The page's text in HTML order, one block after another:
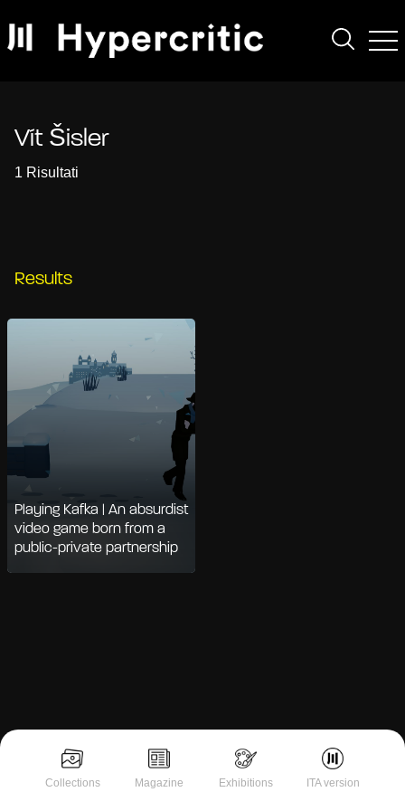
Collections Magazine Exhibitions ITA version
Vít Šisler
1 Risultati
Results
Playing Kafka | An absurdist
video game born from a
public-private partnership
Notice at collection